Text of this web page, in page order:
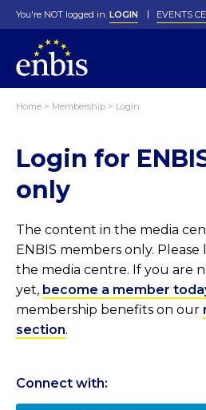
You're NOT logged in. LOGIN EVENTS
Home > Membership > Login
Login for
only
The content in the media
ENBIS members only.
the media centre. If you are
yet, become a member
membership benefits on our
section.
Connect with: